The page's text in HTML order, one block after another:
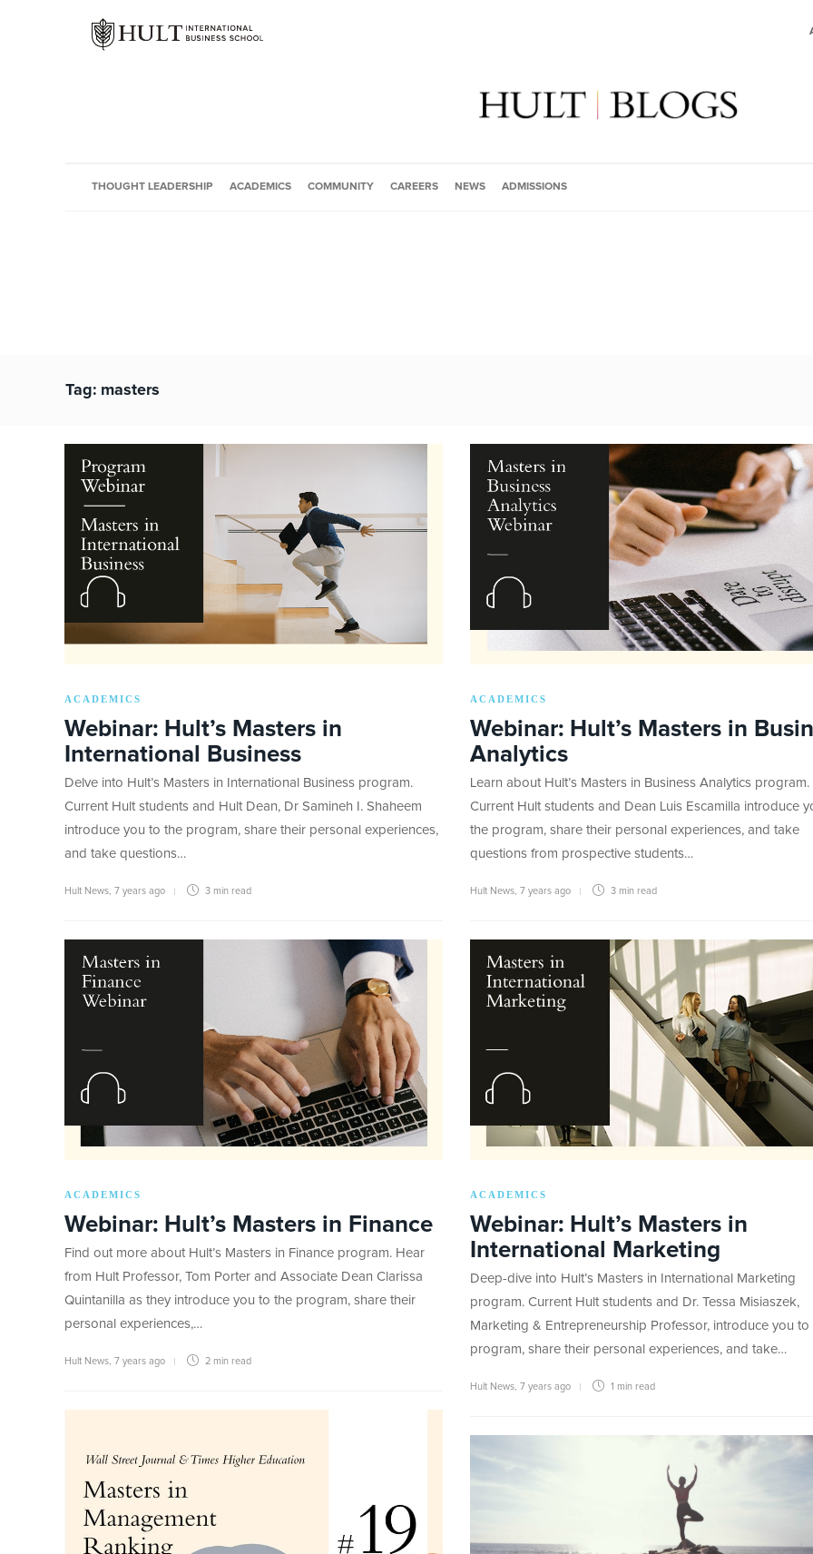
THOUGHT LEADERSHIP ACADEMICS COMMUNITY CAREERS NEWS ADMISSIONS
Tag: masters
ACADEMICS
Webinar: Hult’s Masters in
International Business
Delve into Hult’s Masters in International Business program.
Current Hult students and Hult Dean, Dr Samineh I. Shaheem
introduce you to the program, share their personal experiences,
and take questions…
Hult News 7 years ago 3 min read
ACADEMICS
Webinar: Hult’s Masters in
Analytics
Learn about Hult’s Masters in Business Analytics program.
Current Hult students and Dean Luis Escamilla introduce
the program, share their personal experiences, and take
questions from prospective students…
Hult News 7 years ago 3 min read
ACADEMICS
Webinar: Hult’s Masters in Finance
Find out more about Hult’s Masters in Finance program. Hear
from Hult Professor, Tom Porter and Associate Dean Clarissa
Quintanilla as they introduce you to the program, share their
personal experiences,…
Hult News 7 years ago 2 min read
ACADEMICS
Webinar: Hult’s Masters in
International Marketing
Deep-dive into Hult’s Masters in International Marketing
program. Current Hult students and Dr. Tessa Misiaszek,
Marketing & Entrepreneurship Professor, introduce you to
program, share their personal experiences, and take…
Hult News 7 years ago 1 min read